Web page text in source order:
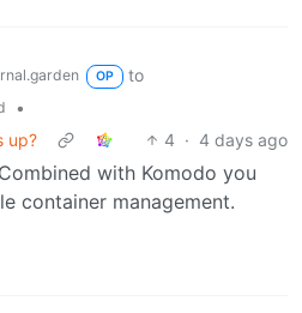
OP
to
•
up?
4 · 4 days ago
with Komodo you
container management.